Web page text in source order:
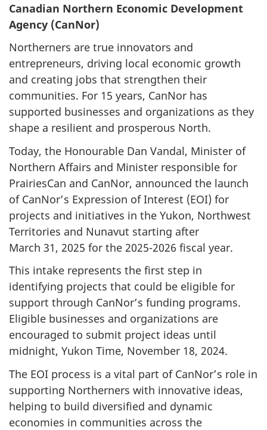
Canadian Northern Economic Development
Agency (CanNor)
Northerners are true innovators and
entrepreneurs, driving local economic growth
and creating jobs that strengthen their
communities. For 15 years, CanNor has
supported businesses and organizations as they
shape a resilient and prosperous North.
Today, the Honourable Dan Vandal, Minister of
Northern Affairs and Minister responsible for
PrairiesCan and CanNor, announced the launch
of CanNor’s Expression ofInterest (EOI) for
projects and initiatives in the Yukon, Northwest
Territories and Nunavut starting after
March 31, 2025 for the 2025-2026 fiscal year.
This intake represents the first step in
identifying projects that could be eligible for
support through CanNor’s funding programs.
Eligible businesses and organizations are
encouraged to submit project ideas until
midnight, Yukon Time, November 18, 2024.
The EOI process is a vital part of CanNor’s role in
supporting Northerners with innovative ideas,
helping to build diversified and dynamic
economies in communities across the